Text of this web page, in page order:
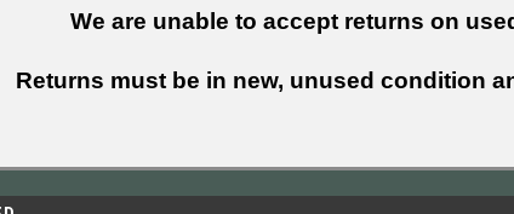
We are unable to accept returns on
Returns must be in new, unused condition